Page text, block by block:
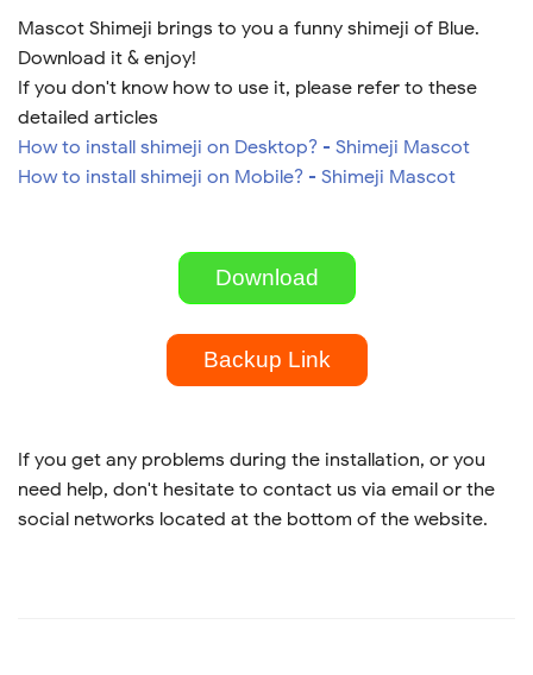
Mascot Shimeji brings to you a funny shimeji of Blue.
Download it & enjoy!
If you don't know how to use it, please refer to these
detailed articles
How to install shimeji on Desktop? - Shimeji Mascot
How to install shimeji on Mobile? - Shimeji Mascot
Download
Backup Link
If you get any problems during the installation, or you
need help, don't hesitate to contact us via email or the
social networks located at the bottom of the website.